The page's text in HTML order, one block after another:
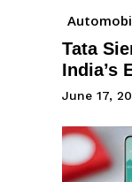
Tata
India’s
June 17,